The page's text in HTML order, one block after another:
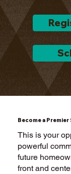
Become a
This is your
powerful
future
front and